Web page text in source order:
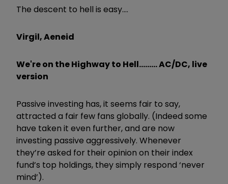
The descent to hell is easy....
Virgil, Aeneid
We're on the Highway to Hell......... AC/DC, live
version
Passive investing has, it seems fair to say,
attracted a fair few fans globally. (Indeed some
have taken it even further, and are now
investing passive aggressively. Whenever
they’re asked for their opinion on their index
fund’s top holdings, they simply respond ‘never
mind’).